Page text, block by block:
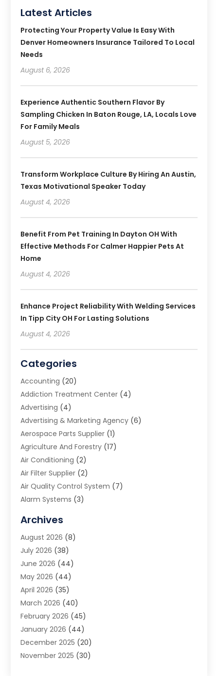
Latest Articles
Protecting Your Property Value Is Easy With
Denver Homeowners Insurance Tailored To Local
Needs
August 6, 2026
Experience Authentic Southern Flavor By
Sampling Chicken In Baton Rouge, LA, Locals Love
For Family Meals
August 5, 2026
Transform Workplace Culture By Hiring An Austin,
Texas Motivational Speaker Today
August 4, 2026
Benefit From Pet Training In Dayton OH With
Effective Methods For Calmer Happier Pets At
Home
August 4, 2026
Enhance Project Reliability With Welding Services
In Tipp City OH For Lasting Solutions
August 4, 2026
Categories
Accounting (20)
Addiction Treatment Center (4)
Advertising (4)
Advertising & Marketing Agency (6)
Aerospace Parts Supplier (1)
Agriculture And Forestry (17)
Air Conditioning (2)
Air Filter Supplier (2)
Air Quality Control System (7)
Alarm Systems (3)
Animal Removal
App Development
Appliance Repair Service
Aprons(2)
Archives(1)
Aromatherapy Supply Store
Art And Design(5)
Art Galleries(4)
Art Gallery(5)
Art School(4)
Art Supply Store (6)
Archives
August 2026 (8)
July 2026 (38)
June 2026 (44)
May 2026 (44)
April 2026 (35)
March 2026 (40)
February 2026 (45)
January 2026 (44)
December 2025 (20)
November 2025 (30)